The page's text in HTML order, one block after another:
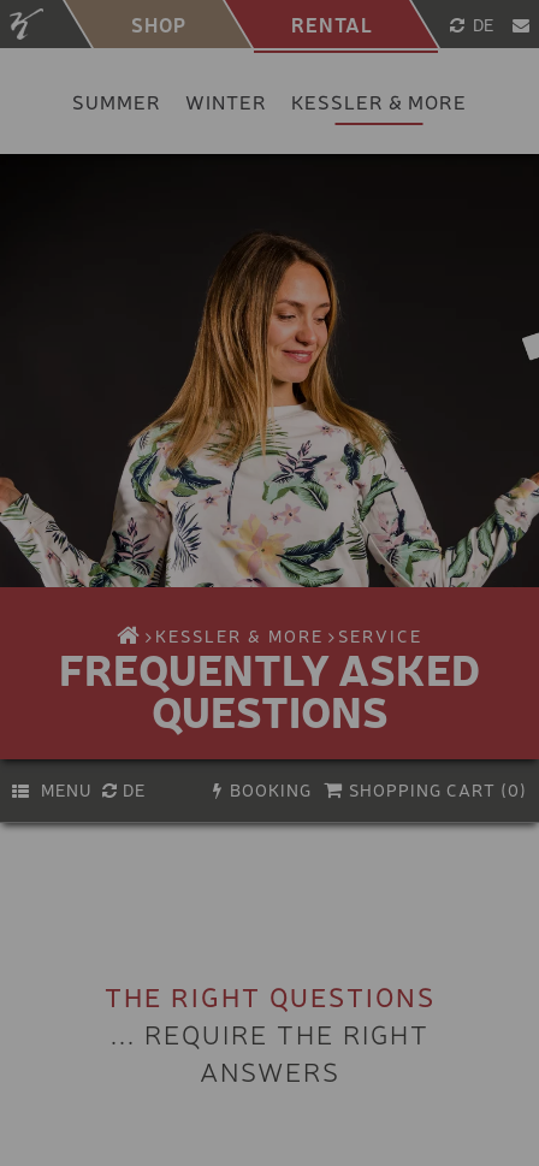
SHOP RENTAL
SUMMER WINTER KESSLER & MORE
DE
KESSLER & MORE SERVICE
FREQUENTLY ASKED
QUESTIONS
MENU DE BOOKING SHOPPING CART (0)
Vouchers
Skiing
Snowboarding
Ski touring & freeriding
BIKE HELMET
KIDS BIKE-HELMET
VIA FERRATA SET
THE RIGHT QUESTIONS
... REQUIRE THE RIGHT
ANSWERS